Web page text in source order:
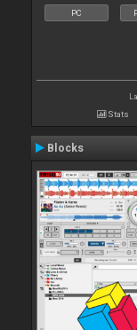
PC
Stats
Blocks